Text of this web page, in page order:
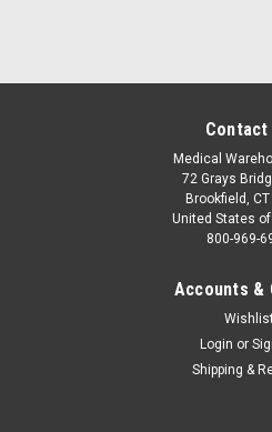
Contact
Medical
72 Grays
Brookfield,
United States
800-969-
Accounts &
Login or
Shipping &